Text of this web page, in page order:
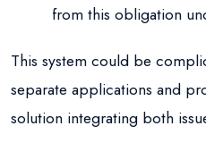
from this obligation
This system could be
separate applications and
solution integrating both